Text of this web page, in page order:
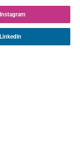
Instagram
LinkedIn